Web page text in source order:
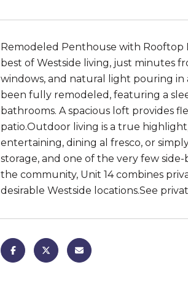
Remodeled Penthouse with Rooftop
best of Westside living, just minutes
windows, and natural light pouring in
been fully remodeled, featuring a
bathrooms. A spacious loft provides
patio.Outdoor living is a true
entertaining, dining al fresco, or
storage, and one of the very few
the community, Unit 14 combines
desirable Westside locations.See